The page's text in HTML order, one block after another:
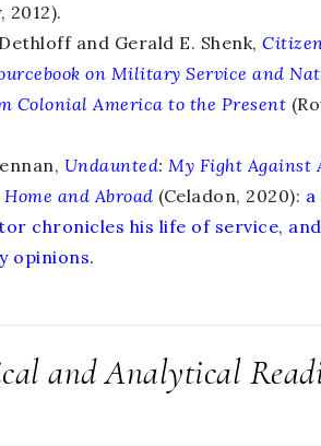
2012).
and Gerald E. Shenk,
on Military Service and
Colonial America to the Present
Undaunted:My Fight Against
and Abroad (Celadon, 2020):
chronicles his life of service,
opinions.
and Analytical